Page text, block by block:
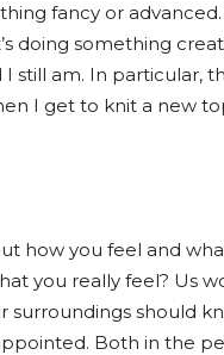
fancy or
doing something
still am. In particular,
I get to knit a new
how you feel and
you really feel? Us
surroundings should
Both in the